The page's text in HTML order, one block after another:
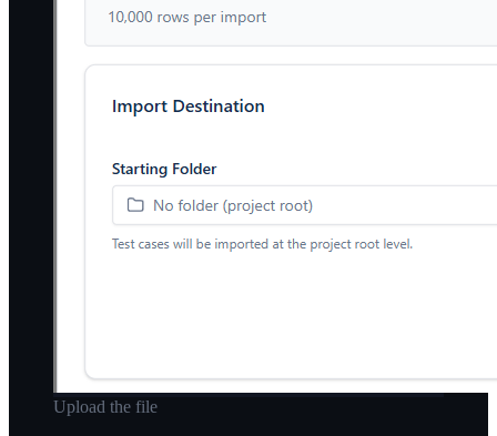
Upload the file